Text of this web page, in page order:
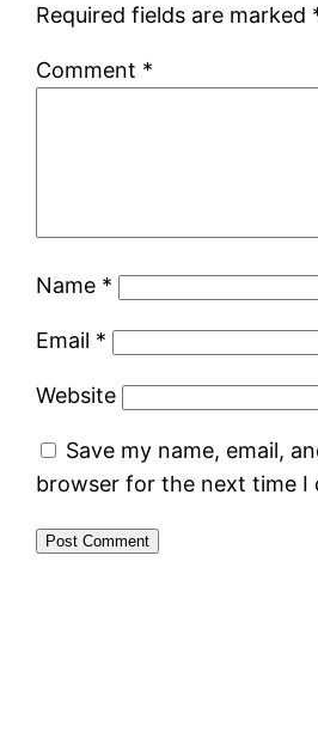
Required fields are marked
Comment *
Name *
Email *
Website
Save my name, email,
browser for the next time I